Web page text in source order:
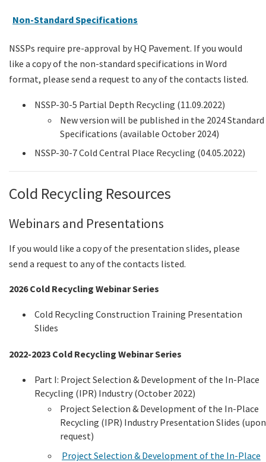
Non-Standard Specifications
NSSPs require pre-approval by HQ Pavement. If you would
like a copy of the non-standard specifications in Word
format, please send a request to any of the contacts listed.
NSSP-30-5 Partial Depth Recycling (11.09.2022)
New version will be published in the 2024 Standard
Specifications (available October 2024)
NSSP-30-7 Cold Central Place Recycling (04.05.2022)
Cold Recycling Resources
Webinars and Presentations
If you would like a copy of the presentation slides, please
send a request to any of the contacts listed.
2026Cold Recycling Webinar Series
Cold Recycling Construction Training Presentation
Slides
2022-2023 Cold Recycling Webinar Series
Part I: Project Selection & Development of the In-Place
Recycling (IPR) Industry (October 2022)
Project Selection & Development of the In-Place
Recycling (IPR) Industry Presentation Slides (upon
request)
Project Selection & Development of the In-Place